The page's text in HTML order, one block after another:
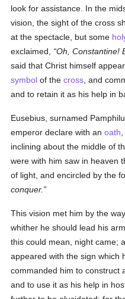
look for assistance. In the
vision, the sight of the cross
at the spectacle, but some
exclaimed,
Oh, Constantine!
said that Christ himself
symbol of thecross , and
and to retain it as his help in
Eusebius, surnamed
emperor declare with anoath
inclining about the middle of
were with him saw in heaven
of light, and encircled by the
conquer.
This vision met him by the
whither he should lead his
this could mean, night came;
appeared with the sign which
commanded him to construct
and to use it as his help in